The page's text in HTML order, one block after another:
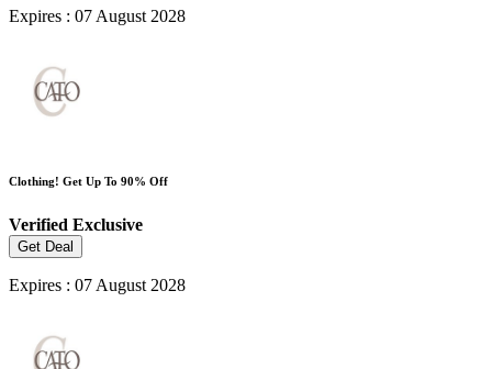
Expires : 07 August 2028
Clothing! Get Up To 90% Off
Verified Exclusive
Get Deal
Expires : 07 August 2028